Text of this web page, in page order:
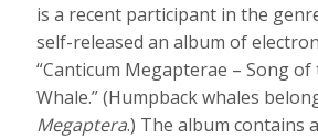
is a recent participant in the
self-released an album of
“Canticum Megapterae – Song
Whale.” (Humpback whales
Megaptera.) The album contains